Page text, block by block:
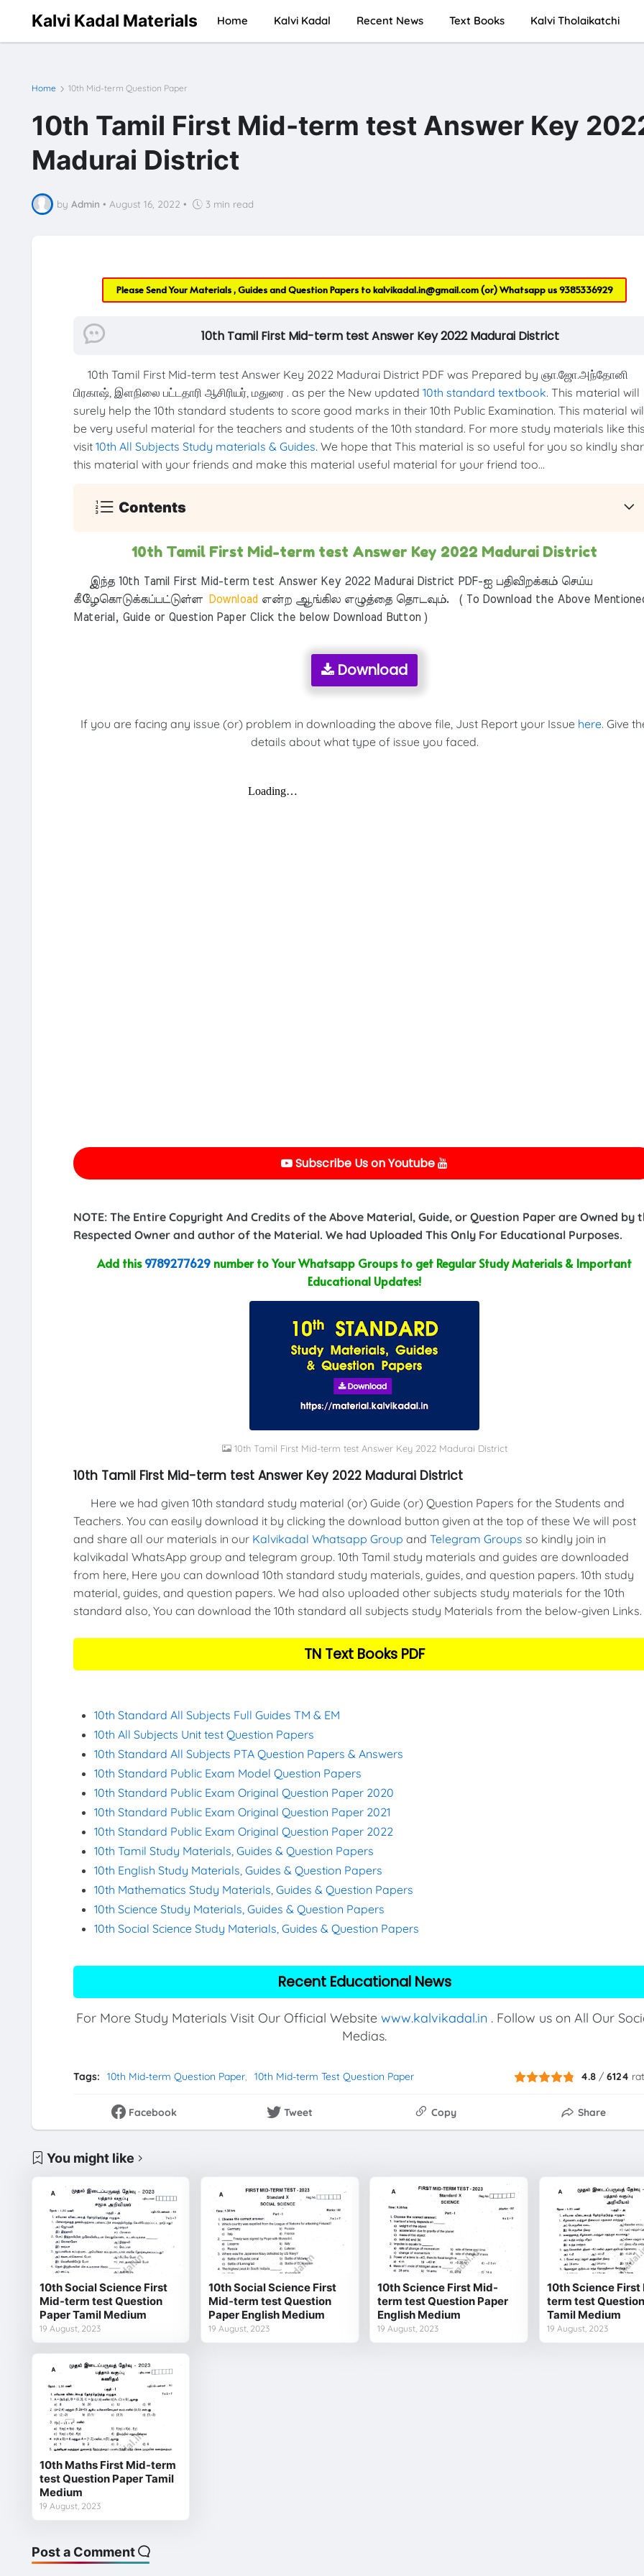
Kalvi Kadal Materials Home Kalvi Kadal Recent News Text Books Kalvi Tholaikatchi
Home 10th Mid-term Question Paper
10th Tamil First Mid-term test Answer Key
Madurai District
by Admin • August 16, 2022 • 3 min read
Please Send Your Materials , Guides and Question Papers tokalvikadal.in@gmail.com(or) Whatsapp us9385336929
10th Tamil First Mid-term test Answer Key 2022 Madurai District
10th Tamil First Mid-term test Answer Key 2022 Madurai District PDF was Prepared by ஞா.ஜோ.அந்தோனி
பிரகாஷ், இளநிலை பட்டதாரி ஆசிரியர், மதுரை . as per the New updated 10th standard textbook. This material will
surely help the 10th standard students to score good marks in their 10th Public Examination. This material
be very useful material for the teachers and students of the 10th standard. For more study materials like
visit 10th All Subjects Study materials & Guides. We hope that This material is so useful for you so kindly
this material with your friends and make this material useful material for your friend too...
Contents
10th Tamil First Mid-term test Answer Key 2022 Madurai District
இந்த 10th Tamil First Mid-term test Answer Key 2022 Madurai District PDF-ஐ பதிவிறக்கம் செய்ய
கீழேகொடுக்கப்பட்டுள்ளDownload என்ற ஆங்கில எழுத்தை தொடவும். ( To Download the Above
Material, Guide or Question Paper Click the below Download Button )
Download
If you are facing any issue (or) problem in downloading the above file, Just Report your Issue here. Give
details about what type of issue you faced.
Subscribe Us on Youtube
NOTE: The Entire Copyright And Credits of the Above Material, Guide, or Question Paper are Owned by
Respected Owner and author of the Material. We had Uploaded This Only For Educational Purposes.
Add this9789277629 number to Your Whatsapp Groups to get Regular Study Materials & Important
Educational Updates!
10th Tamil First Mid-term test Answer Key 2022 Madurai District
10th Tamil First Mid-term test Answer Key 2022 Madurai District
Here we had given 10th standard study material (or) Guide (or) Question Papers for the Students and
Teachers. You can easily download it by clicking the download button given at the top of these We will post
and share all our materials in our Kalvikadal Whatsapp Group and Telegram Groups so kindly join in
kalvikadal WhatsApp group and telegram group. 10th Tamil study materials and guides are downloaded
from here, Here you can download 10th standard study materials, guides, and question papers. 10th study
material, guides, and question papers. We had also uploaded other subjects study materials for the 10th
standard also, You can download the 10th standard all subjects study Materials from the below-given Links.
TN Text Books PDF
10th Standard All Subjects Full Guides TM & EM
10th All Subjects Unit test Question Papers
10th Standard All Subjects PTA Question Papers & Answers
10th Standard Public Exam Model Question Papers
10th Standard Public Exam Original Question Paper 2020
10th Standard Public Exam Original Question Paper 2021
10th Standard Public Exam Original Question Paper 2022
10th Tamil Study Materials, Guides & Question Papers
10th English Study Materials, Guides & Question Papers
10th Mathematics Study Materials, Guides & Question Papers
10th Science Study Materials, Guides & Question Papers
10th Social Science Study Materials, Guides & Question Papers
Recent Educational News
For More Study Materials Visit Our Official Website www.kalvikadal.in . Follow us on All Our
Medias.
Tags: 10th Mid-term Question Paper 10th Mid-term Test Question Paper 4.8 /6124
Facebook Tweet Copy Share
You might like
10th Social Science First
Mid-term test Question
Paper Tamil Medium
19 August, 2023
10th Social Science First
Mid-term test Question
Paper English Medium
19 August, 2023
10th Science First Mid-
term test Question Paper
English Medium
19 August, 2023
10th Science First
term test
Tamil Medium
19 August, 2023
10th Maths First Mid-term
test Question Paper Tamil
Medium
19 August, 2023
Post a Comment